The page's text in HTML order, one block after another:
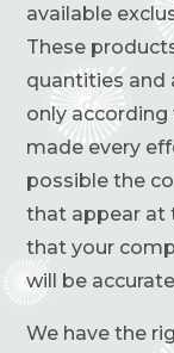
available
These
quantities and
only according
made every
possible the
that appear at
that your
will be
We have the